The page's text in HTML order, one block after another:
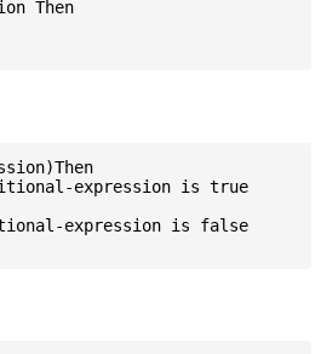
Then
expression is true
expression is false